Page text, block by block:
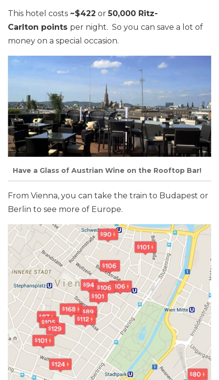
This hotel costs ~$422 or50,000 Ritz-
Carlton points per night. So you can save a lot of
money on a special occasion.
Have a Glass of Austrian Wine on the Rooftop Bar!
From Vienna, you can take the train to Budapest or
Berlin to see more of Europe.